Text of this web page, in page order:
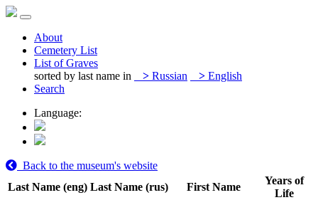
About
Cemetery List
List of Graves
sorted by last name in
> Russian > English
Search
Language:
Back to the museum's website
Last Name (eng) Last Name (rus) First Name
Years of
Life